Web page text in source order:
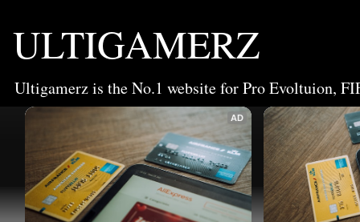
ULTIGAMERZ
Ultigamerz is the No.1 website for Pro Evoltuion,
AD